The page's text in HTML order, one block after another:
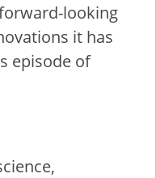
looking
it has
episode of